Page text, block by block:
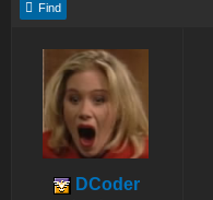
Find
DCoder